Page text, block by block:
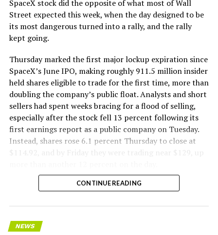
The Boring Company said Liner Truck 3 is piloted
remotely out of its Global Operations Control Center in
Texas, extending the Zero-People-In-Tunnel approach
version of a ZPIT liner truck was already tested at the
company’s Bastrop, Texas research tunnels, and a
factory tour released last month showed an employee
flying a fully loaded liner truck with a PlayStation
controller. Liner Truck 3 looks like the production
version of that same idea, cleaned up and pushed into
daily use.
The timing lines up with a company digging in more
has multiple Prufrock machines active or arriving in
, where Music City Loop construction has been
keeps adding tunnel mileage on a near monthly basis.
Every one of those projects depends on getting
concrete segments to the cutting face fast enough to
SpaceX stock did the opposite of what most of Wall
Street expected this week, when the day designed to be
its most dangerous turned into a rally, and the rally
kept going.
Thursday marked the first major lockup expiration since
SpaceX’s June IPO, making roughly 911.5 million insider
held shares eligible to trade for the first time, more than
doubling the company’s public float. Analysts and short
sellers had spent weeks bracing for a flood of selling,
especially after the stock fell 13 percent following its
first earnings report as a public company on Tuesday.
Instead, shares rose 6.1 percent Thursday to close at
$114.92, and by Friday they were trading near $129, up
CONTINUE READING
NEWS